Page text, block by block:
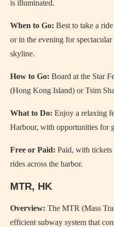
is illuminated.
When to Go: Best to take a
or in the evening for
skyline.
How to Go: Board at the Star
(Hong Kong Island) or Tsim
What to Do: Enjoy a relaxing
Harbour, with opportunities for
Free or Paid: Paid, with
rides across the harbor.
MTR, HK
Overview: The MTR (Mass
efficient subway system that